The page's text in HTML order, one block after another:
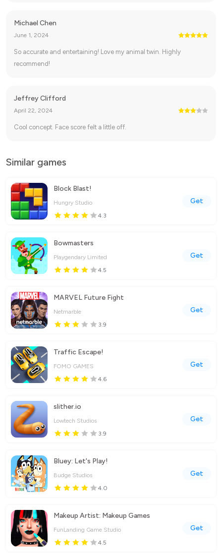
Michael Chen
June 1, 2024
So accurate and entertaining! Love my animal twin. Highly
recommend!
Jeffrey Clifford
April 22, 2024
Cool concept. Face score felt a little off.
Similar games
Block Blast!
Hungry Studio
4.3
Get
Bowmasters
Playgendary Limited
4.5
Get
MARVEL Future Fight
Netmarble
3.9
Get
Traffic Escape!
FOMO GAMES
4.6
Get
slither.io
Lowtech Studios
3.9
Get
Bluey: Let's Play!
Budge Studios
4.0
Get
Makeup Artist: Makeup Games
FunLanding Game Studio
4.5
Get